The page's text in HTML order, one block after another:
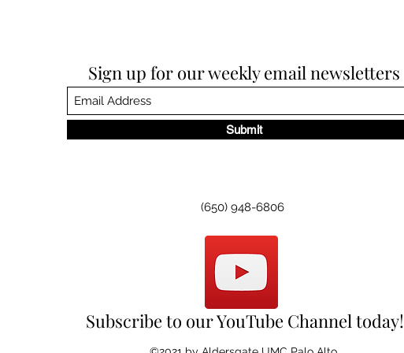
Sign up for our weekly email newsletters
Submit
(650) 948-6806
Subscribe to our YouTube Channel today!